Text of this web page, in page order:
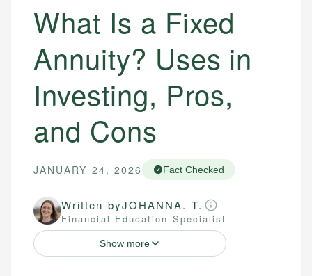
What Is a Fixed
Annuity? Uses in
Investing, Pros,
and Cons
JANUARY 24, 2026 Fact Checked
Written byJOHANNA. T.
Financial Education Specialist
Show more